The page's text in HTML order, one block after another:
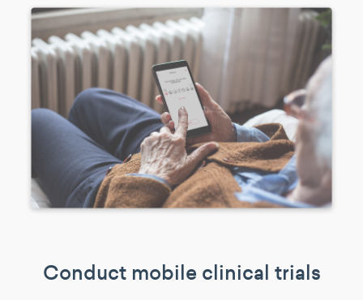
Conduct mobile clinical trials